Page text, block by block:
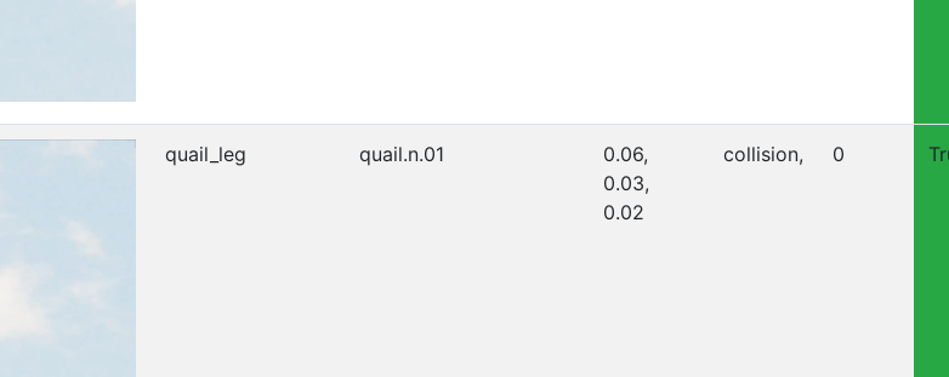
quail_leg quail.n.01
0.06,
0.03,
0.02
collision, 0